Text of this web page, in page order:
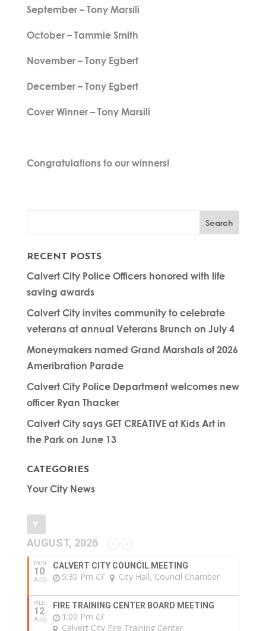
September – Tony Marsili
October – Tammie Smith
November – Tony Egbert
December – Tony Egbert
Cover Winner – Tony Marsili
Congratulations to our winners!
RECENT POSTS
Calvert City Police Officers honored with life
saving awards
Calvert City invites community to celebrate
veterans at annual Veterans Brunch on July 4
Moneymakers named Grand Marshals of 2026
Ameribration Parade
Calvert City Police Department welcomes new
officer Ryan Thacker
Calvert City says GET CREATIVE at Kids Art in
the Park on June 13
CATEGORIES
Your City News
AUGUST, 2026
MON
10
AUG
CALVERT CITY COUNCIL MEETING
5:30 Pm CT City Hall, Council Chamber
WED
12
AUG
FIRE TRAINING CENTER BOARD MEETING
1:00 Pm CT
Calvert City Fire Training Center